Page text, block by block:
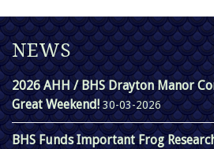
NEWS
2026 AHH / BHS Drayton Manor
Great Weekend! 30-03-2026
BHS Funds Important Frog